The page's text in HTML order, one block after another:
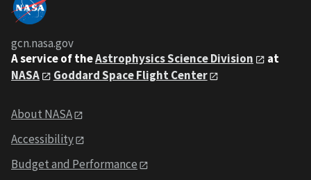
gcn.nasa.gov
A service of theAstrophysics Science Division
at
NASA
Goddard Space Flight Center
About NASA
Accessibility
Budget and Performance